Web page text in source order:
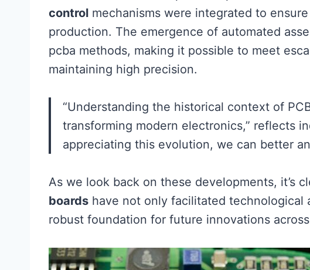
control mechanisms were integrated to
production. The emergence of automated
pcba methods, making it possible to meet
maintaining high precision.
“Understanding the historical context of
transforming modern electronics,” reflects
appreciating this evolution, we can better
As we look back on these developments, it’s
boards have not only facilitated technological
robust foundation for future innovations